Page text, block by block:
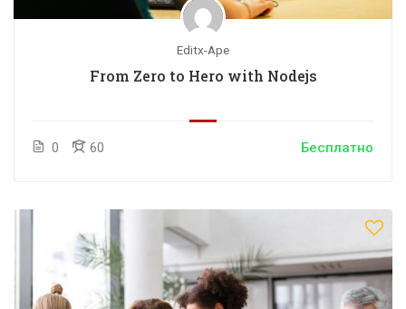
Editx-Ape
From Zero to Hero with Nodejs
0 60 Бесплатно